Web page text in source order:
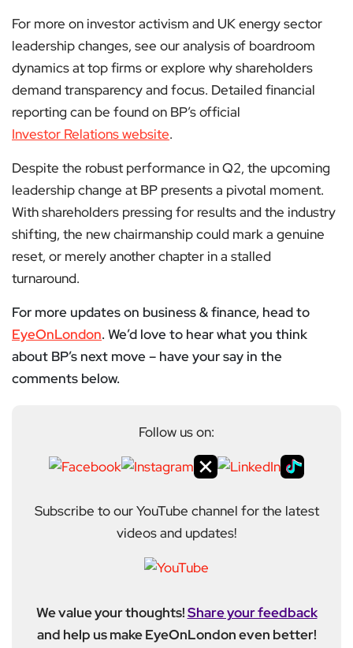
For more on investor activism and UK energy sector
leadership changes, see our analysis of boardroom
dynamics at top firms or explore why shareholders
demand transparency and focus. Detailed financial
reporting can be found on BP’s official
Investor Relations website.
Despite the robust performance in Q2, the upcoming
leadership change at BP presents a pivotal moment.
With shareholders pressing for results and the industry
shifting, the new chairmanship could mark a genuine
reset, or merely another chapter in a stalled
turnaround.
For more updates on business & finance, head to
EyeOnLondon. We’d love to hear what you think
about BP’s next move – have your say in the
comments below.
Follow us on:
Subscribe to our YouTube channel for the latest
videos and updates!
We value your thoughts!Share your feedback
and help us make EyeOnLondon even better!